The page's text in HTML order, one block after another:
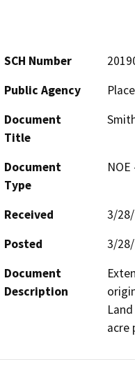
SCH Number
Public Agency
Document
Title
Document
Type
Received
3/
Posted
3/
Document
Description
acre